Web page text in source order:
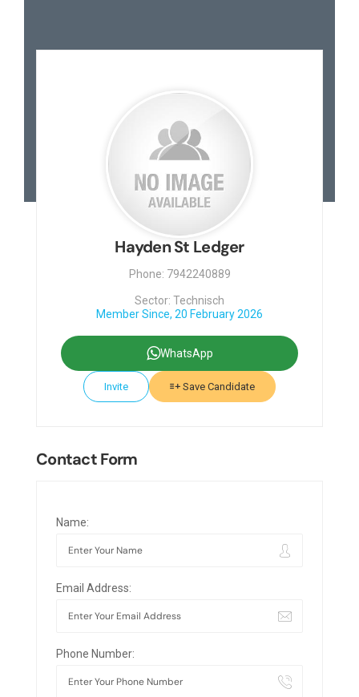
Hayden St Ledger
Phone: 7942240889
Sector: Technisch
Member Since, 20 February 2026
WhatsApp
Invite Save Candidate
Contact Form
Name:
Email Address:
Phone Number: